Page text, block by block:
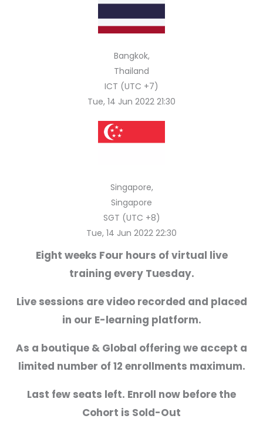
Bangkok,
Thailand
ICT (UTC +7)
Tue, 14 Jun 2022 21:30
Singapore,
Singapore
SGT (UTC +8)
Tue, 14 Jun 2022 22:30
Eight weeks Four hours of virtual live
training every Tuesday.
Live sessions are video recorded and placed
in our E-learning platform.
As a boutique & Global offering we accept a
limited number of 12 enrollments maximum.
Last few seats left. Enroll now before the
Cohort is Sold-Out